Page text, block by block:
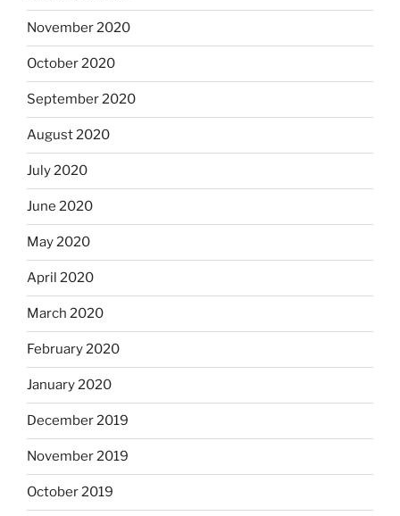
November 2020
October 2020
September 2020
August 2020
July 2020
June 2020
May 2020
April 2020
March 2020
February 2020
January 2020
December 2019
November 2019
October 2019